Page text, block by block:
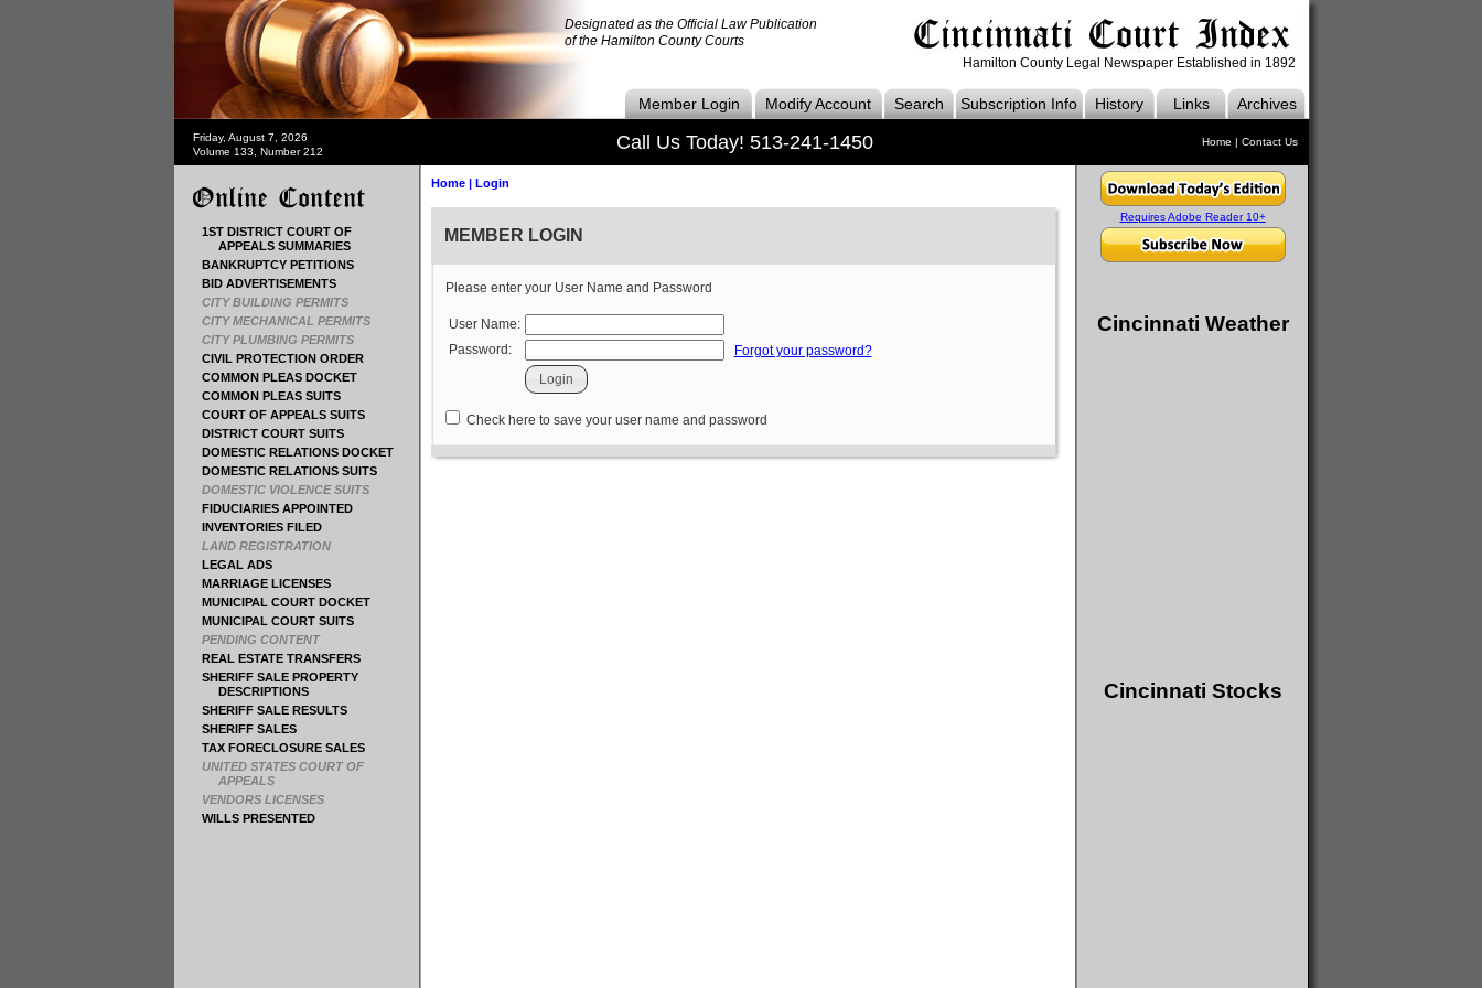
Hamilton County Legal Newspaper Established in 1892
Designated as the Official Law Publication
of the Hamilton County Courts
Member Login Modify Account Search Subscription Info History Links Archives
Home | Contact Us
Friday, August 7, 2026
Volume 133, Number 212
Call Us Today! 513-241-1450
1ST DISTRICT COURT OF
APPEALS SUMMARIES
BANKRUPTCY PETITIONS
BID ADVERTISEMENTS
CITY BUILDING PERMITS
CITY MECHANICAL PERMITS
CITY PLUMBING PERMITS
CIVIL PROTECTION ORDER
COMMON PLEAS DOCKET
COMMON PLEAS SUITS
COURT OF APPEALS SUITS
DISTRICT COURT SUITS
DOMESTIC RELATIONS DOCKET
DOMESTIC RELATIONS SUITS
DOMESTIC VIOLENCE SUITS
FIDUCIARIES APPOINTED
INVENTORIES FILED
LAND REGISTRATION
LEGAL ADS
MARRIAGE LICENSES
MUNICIPAL COURT DOCKET
MUNICIPAL COURT SUITS
PENDING CONTENT
REAL ESTATE TRANSFERS
SHERIFF SALE PROPERTY
DESCRIPTIONS
SHERIFF SALE RESULTS
SHERIFF SALES
TAX FORECLOSURE SALES
UNITED STATES COURT OF
APPEALS
VENDORS LICENSES
WILLS PRESENTED
Home| Login
MEMBER LOGIN
Please enter your User Name and Password
User Name:
Password:
Forgot your password?
Check here to save your user name and password
Requires Adobe Reader 10+
Cincinnati Weather
Cincinnati Stocks